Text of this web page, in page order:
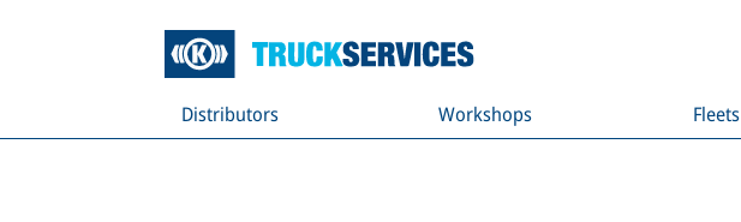
Distributors Workshops Fleets